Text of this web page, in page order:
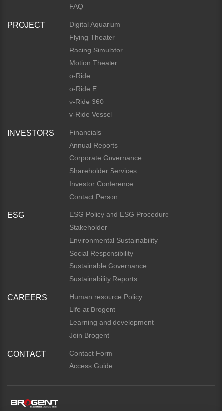
FAQ
PROJECT
Digital Aquarium
Flying Theater
Racing Simulator
Motion Theater
o-Ride
o-Ride E
v-Ride 360
v-Ride Vessel
INVESTORS
Financials
Annual Reports
Corporate Governance
Shareholder Services
Investor Conference
Contact Person
ESG
ESG Policy and ESG Procedure
Stakeholder
Environmental Sustainability
Social Responsibility
Sustainable Governance
Sustainability Reports
CAREERS
Human resource Policy
Life at Brogent
Learning and development
Join Brogent
CONTACT
Contact Form
Access Guide